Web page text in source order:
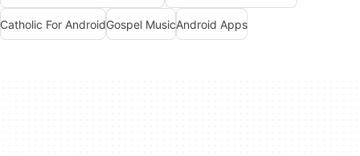
Catholic For AndroidGospel MusicAndroid Apps